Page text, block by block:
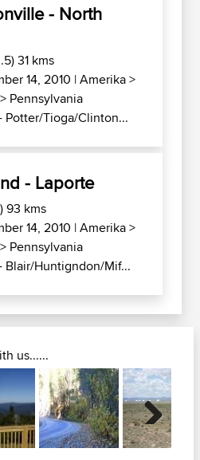
- North
31 kms
14, 2010 |Amerika>
> Pennsylvania
Potter/Tioga/Clinton...
- Laporte
93 kms
14, 2010 |Amerika>
> Pennsylvania
Blair/Huntigndon/Mif...
us......
Next